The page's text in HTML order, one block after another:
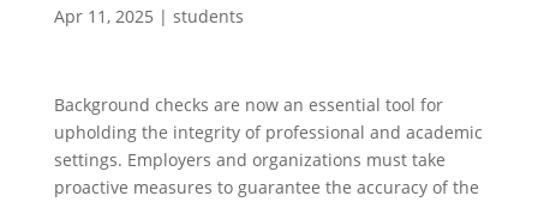
Apr 11, 2025 | students
Background checks are now an essential tool for
upholding the integrity of professional and academic
settings. Employers and organizations must take
proactive measures to guarantee the accuracy of the